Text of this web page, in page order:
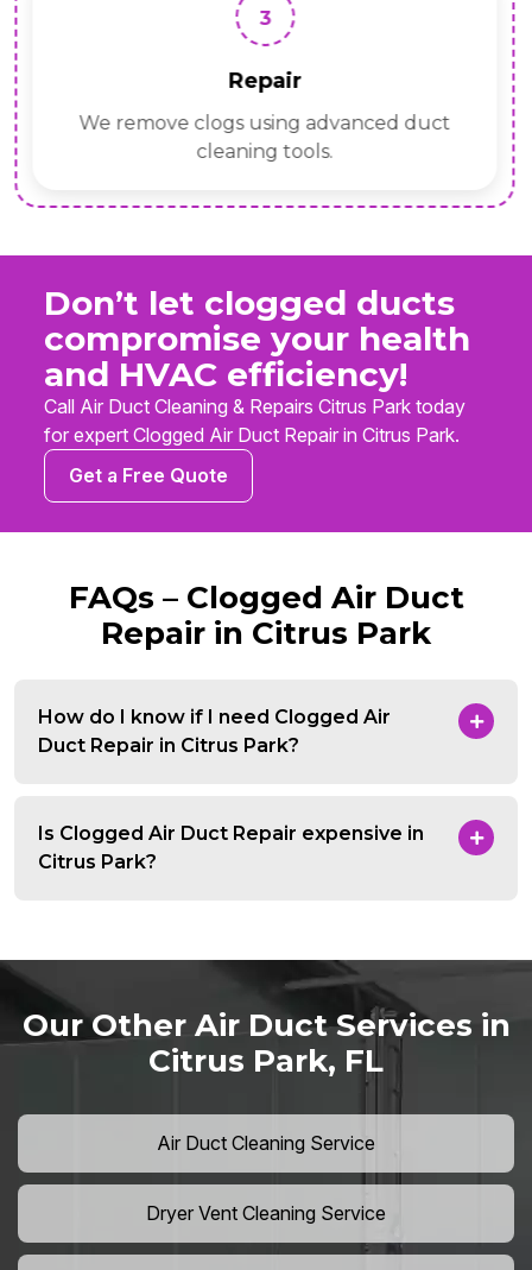
3
Repair
We remove clogs using advanced duct
cleaning tools.
Don’t let clogged ducts
compromise your health
and HVAC efficiency!
Call Air Duct Cleaning & Repairs Citrus Park today
for expert Clogged Air Duct Repair in Citrus Park.
Get a Free Quote
FAQs – Clogged Air Duct
Repair in Citrus Park
How do I know if I need Clogged Air
Duct Repair in Citrus Park?
Is Clogged Air Duct Repair expensive in
Citrus Park?
Our Other Air Duct Services in
Citrus Park, FL
Air Duct Cleaning Service
Dryer Vent Cleaning Service